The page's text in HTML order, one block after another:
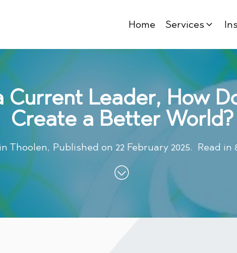
Home Services
Current Leader, How
Create a Better World?
Thoolen, Published on 22 February 2025. Read in